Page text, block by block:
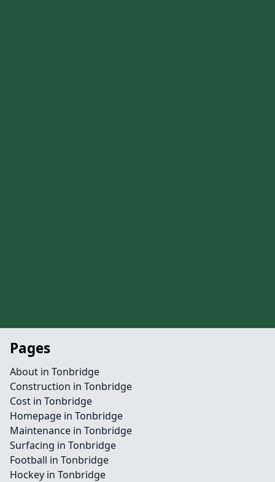
Pages
About in Tonbridge
Construction in Tonbridge
Cost in Tonbridge
Homepage in Tonbridge
Maintenance in Tonbridge
Surfacing in Tonbridge
Football in Tonbridge
Hockey in Tonbridge